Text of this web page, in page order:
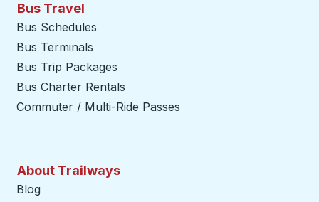
Bus Travel
Bus Schedules
Bus Terminals
Bus Trip Packages
Bus Charter Rentals
Commuter / Multi-Ride Passes
About Trailways
Blog